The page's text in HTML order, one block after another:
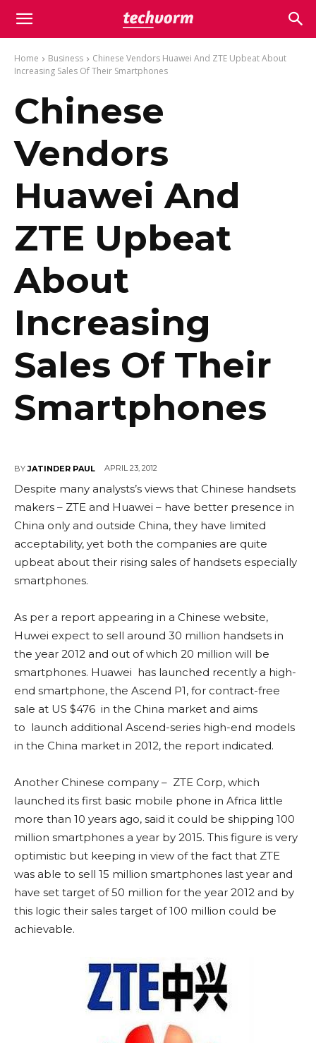
Home Business
Chinese Vendors Huawei And ZTE Upbeat About
Increasing Sales Of Their Smartphones
Chinese
Vendors
Huawei And
ZTE Upbeat
About
Increasing
Sales Of Their
Smartphones
BY JATINDER PAUL APRIL 23, 2012
Despite many analysts’s views that Chinese handsets
makers – ZTE and Huawei – have better presence in
China only and outside China, they have limited
acceptability, yet both the companies are quite
upbeat about their rising sales of handsets especially
smartphones.
As per a report appearing in a Chinese website,
Huwei expect to sell around 30 million handsets in
the year 2012 and out of which 20 million will be
smartphones. Huawei has launched recently a high-
end smartphone, the Ascend P1, for contract-free
sale at US $476 in the China market and aims
to launch additional Ascend-series high-end models
in the China market in 2012, the report indicated.
Another Chinese company – ZTE Corp, which
launched its first basic mobile phone in Africa little
more than 10 years ago, said it could be shipping 100
million smartphones a year by 2015. This figure is very
optimistic but keeping in view of the fact that ZTE
was able to sell 15 million smartphones last year and
have set target of 50 million for the year 2012 and by
this logic their sales target of 100 million could be
achievable.